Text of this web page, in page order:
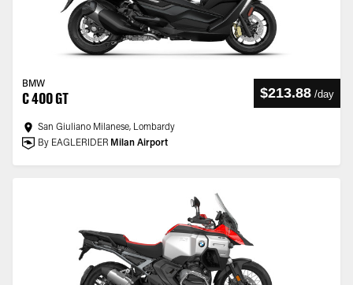
BMW
C 400 GT $213.88 /day
San Giuliano Milanese, Lombardy
By EAGLERIDER Milan Airport